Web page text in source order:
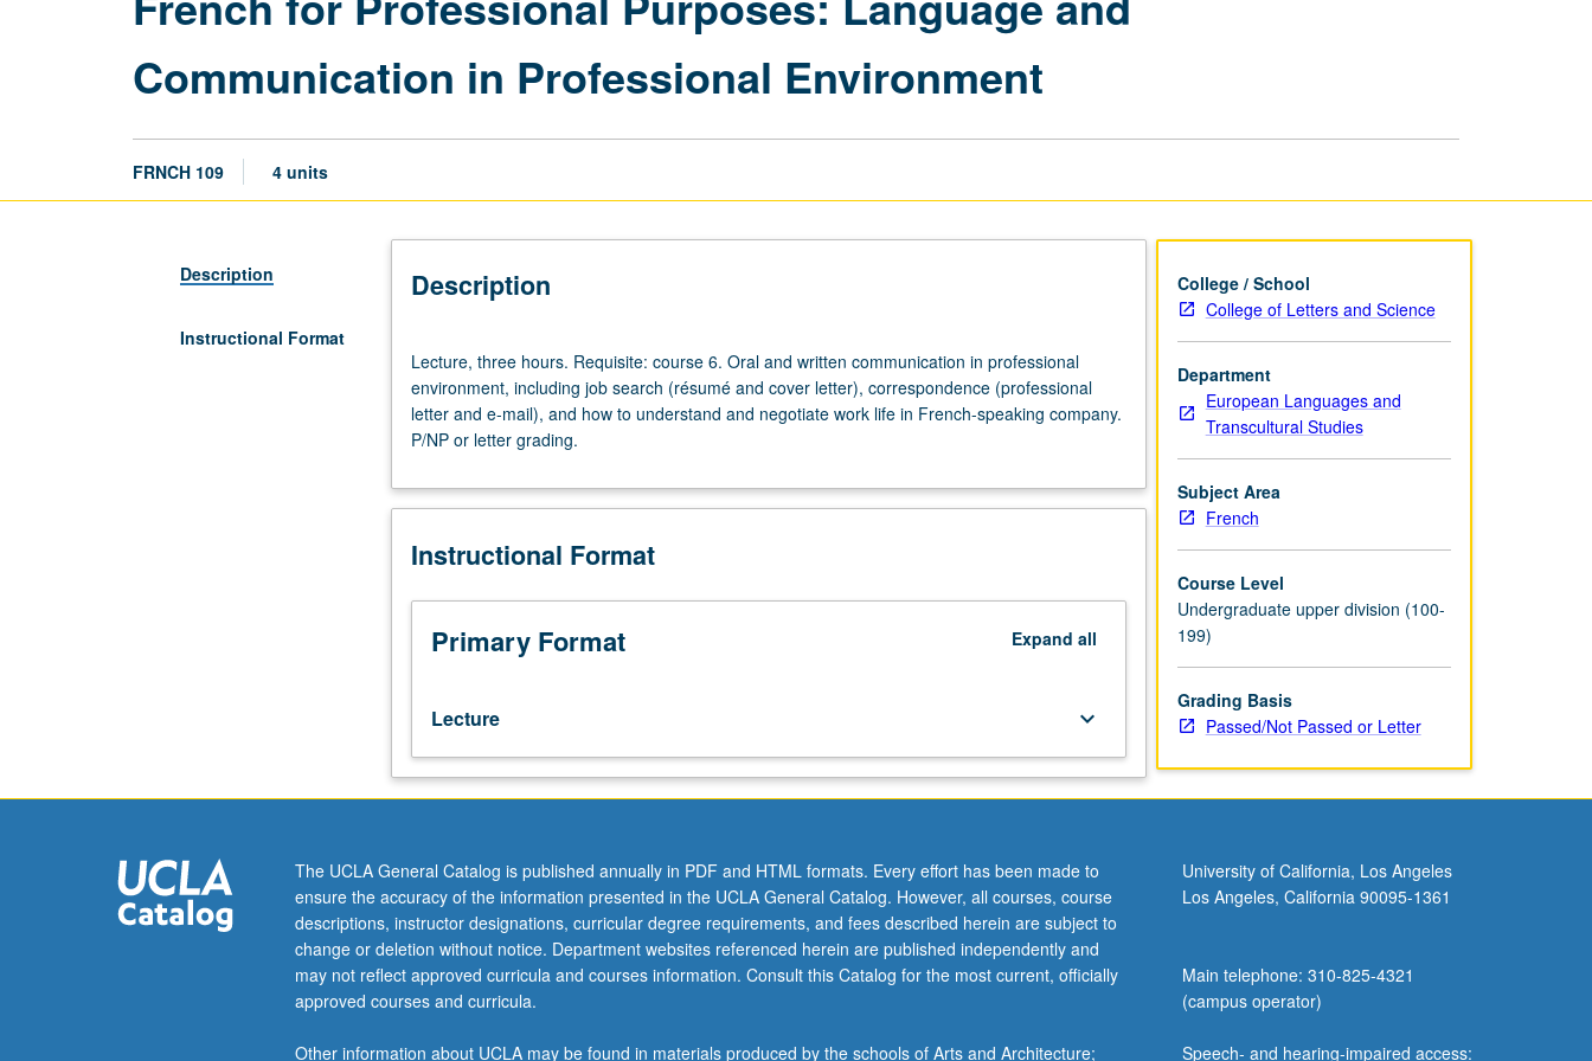
Professional
Communication in Professional Environment
FRNCH 109 4 units
Description
Instructional Format
Description
three
hours.
Requisite:
course
Oral
written
in
professional
environment,
(résumé
and
correspondence
(professional
letter
and
e-
mail),
how
Lecture, three hours. Requisite: course 6. Oral and written communication in professional
environment, including job search (résumé and cover letter), correspondence (professional
letter and e-mail), and how to understand and negotiate work life in French-speaking company.
P/NP or letter grading.
Instructional Format
Primary Format Expand all
Lecture keyboard_arrow_down
College / School
College of Letters and Science
Department
European Languages and
Transcultural Studies
Subject Area
French
Course Level
Undergraduate upper division (100-
199)
Grading Basis
Passed/Not Passed or Letter
The UCLA General Catalog is published annually in PDF and HTML formats. Every effort has been made to
ensure the accuracy of the information presented in the UCLA General Catalog. However, all courses, course
descriptions, instructor designations, curricular degree requirements, and fees described herein are subject to
change or deletion without notice. Department websites referenced herein are published independently and
may not reflect approved curricula and courses information. Consult this Catalog for the most current, officially
approved courses and curricula.
Other information about UCLA may be found in materials produced by the schools of Arts and Architecture;
University of California, Los Angeles
Los Angeles, California 90095-1361
Main telephone: 310-825-4321
(campus operator)
Speech- and hearing-impaired access: